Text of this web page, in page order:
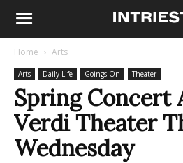
Home Arts
Arts Daily Life Goings On Theater
Spring Concert
Verdi Theater
Wednesday